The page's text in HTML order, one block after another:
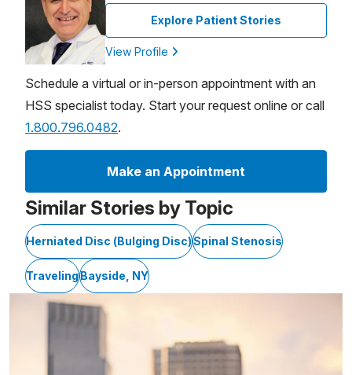
Explore Patient Stories
View Profile
Schedule a virtual or in-person appointment with an
HSS specialist today. Start your request online or call
1.800.796.0482.
Make an Appointment
Similar Stories by Topic
Herniated Disc (Bulging Disc)Spinal Stenosis
TravelingBayside, NY